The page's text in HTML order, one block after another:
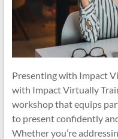
Presenting with Impact
with Impact Virtually
workshop that equips
to present confidently
Whether you’re